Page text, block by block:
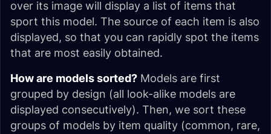
over its image will display a list of items that
sport this model. The source of each item is also
displayed, so that you can rapidly spot the items
that are most easily obtained.
How are models sorted? Models are first
grouped by design (all look-alike models are
displayed consecutively). Then, we sort these
groups of models by item quality (common, rare,